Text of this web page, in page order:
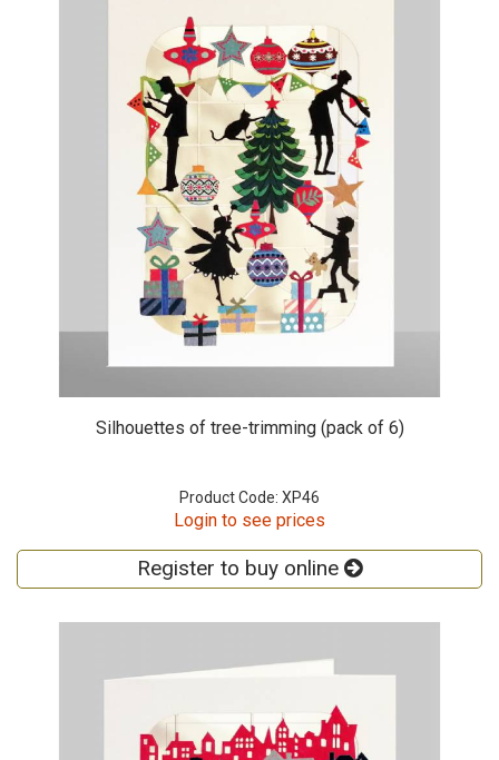
Silhouettes of tree-trimming (pack of 6)
Product Code: XP46
Login to see prices
Register to buy online